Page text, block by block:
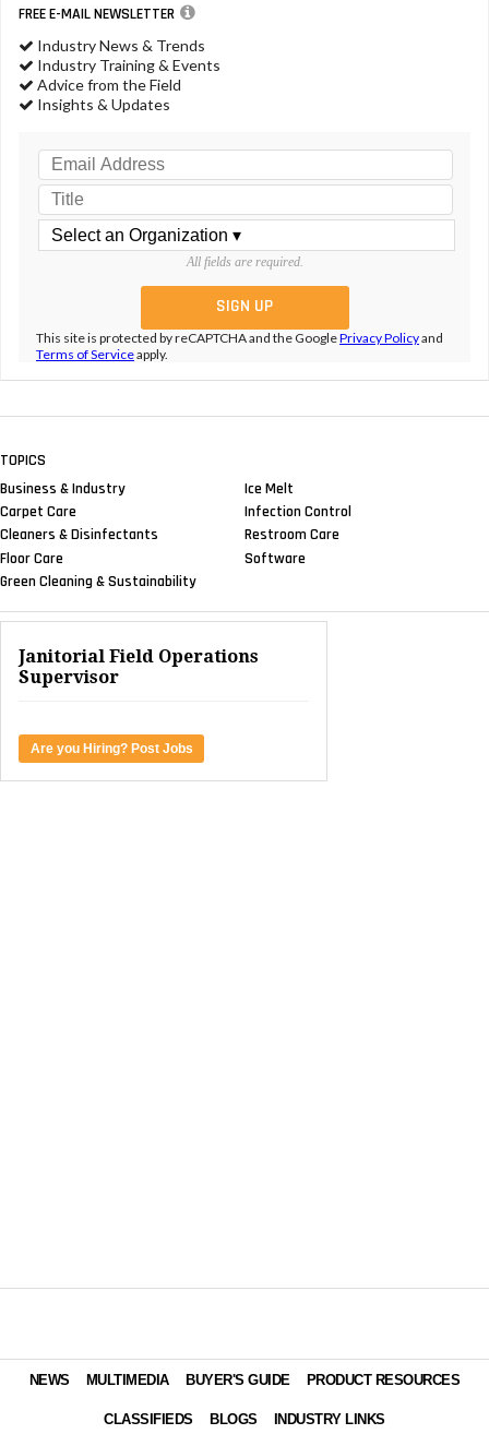
FREE E-MAIL NEWSLETTER
Industry News & Trends
Industry Training & Events
Advice from the Field
Insights & Updates
All fields are required.
This site is protected by reCAPTCHA and the GooglePrivacy Policyand
Terms of Serviceapply.
TOPICS
Business & Industry
Carpet Care
Cleaners & Disinfectants
Floor Care
Green Cleaning & Sustainability
Ice Melt
Infection Control
Restroom Care
Software
Janitorial Field Operations
Supervisor
Are you Hiring? Post Jobs
NEWS MULTIMEDIA BUYER'S GUIDE PRODUCT RESOURCES
CLASSIFIEDS BLOGS INDUSTRY LINKS